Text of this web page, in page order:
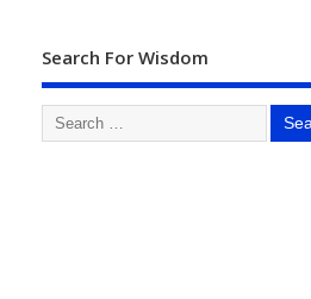
Search For Wisdom